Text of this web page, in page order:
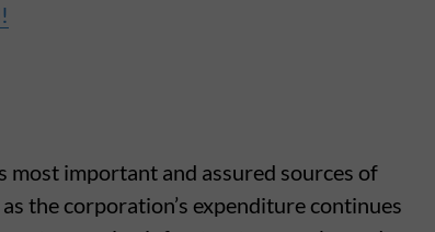
most important and assured sources of
the corporation’s expenditure continues